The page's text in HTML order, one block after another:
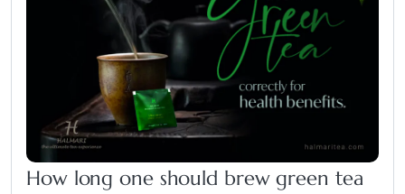
How long one should brew green tea